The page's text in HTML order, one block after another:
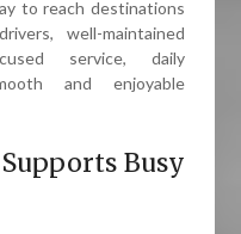
to reach destinations
well-maintained
service, daily
and enjoyable
Busy